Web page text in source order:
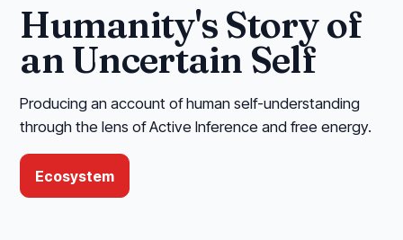
Humanity's Story of
an Uncertain Self
Producing an account of human self-understanding
through the lens of Active Inference and free energy.
Ecosystem